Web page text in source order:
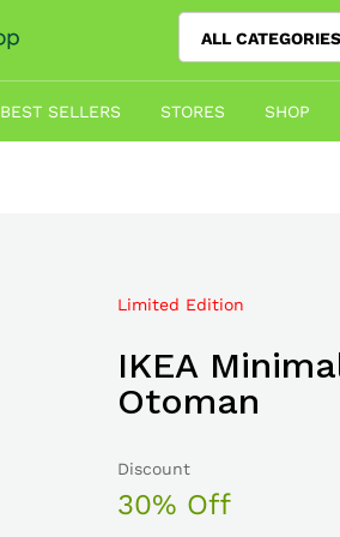
ALL CATEGORIES
BEST SELLERS STORES SHOP
Limited Edition
IKEA
Otoman
Discount
30% Off
Mega Sale Nov 2017
Double
The Body
Sale up to
50% Off